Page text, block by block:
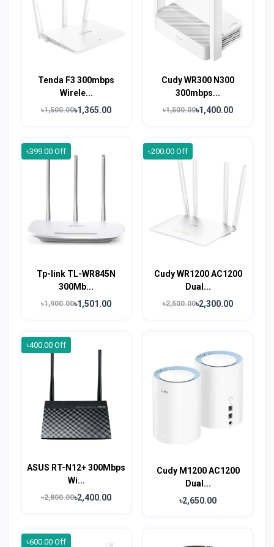
Tenda F3 300mbps
Wirele...
৳1,500.00৳1,365.00
Cudy WR300 N300
300mbps...
৳1,500.00৳1,400.00
৳399.00 Off
Tp-link TL-WR845N
300Mb...
৳1,900.00৳1,501.00
৳200.00 Off
Cudy WR1200 AC1200
Dual...
৳2,500.00৳2,300.00
৳400.00 Off
ASUS RT-N12+ 300Mbps
Wi...
৳2,800.00৳2,400.00
Cudy M1200 AC1200
Dual...
৳2,650.00
৳600.00 Off